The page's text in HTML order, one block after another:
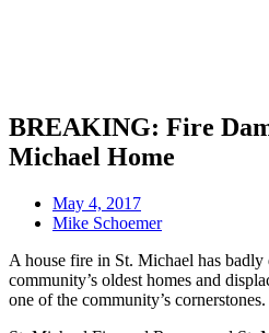
BREAKING: Fire
Michael Home
May 4, 2017
Mike Schoemer
A house fire in St. Michael has badly
community’s oldest homes and
one of the community’s cornerstones.